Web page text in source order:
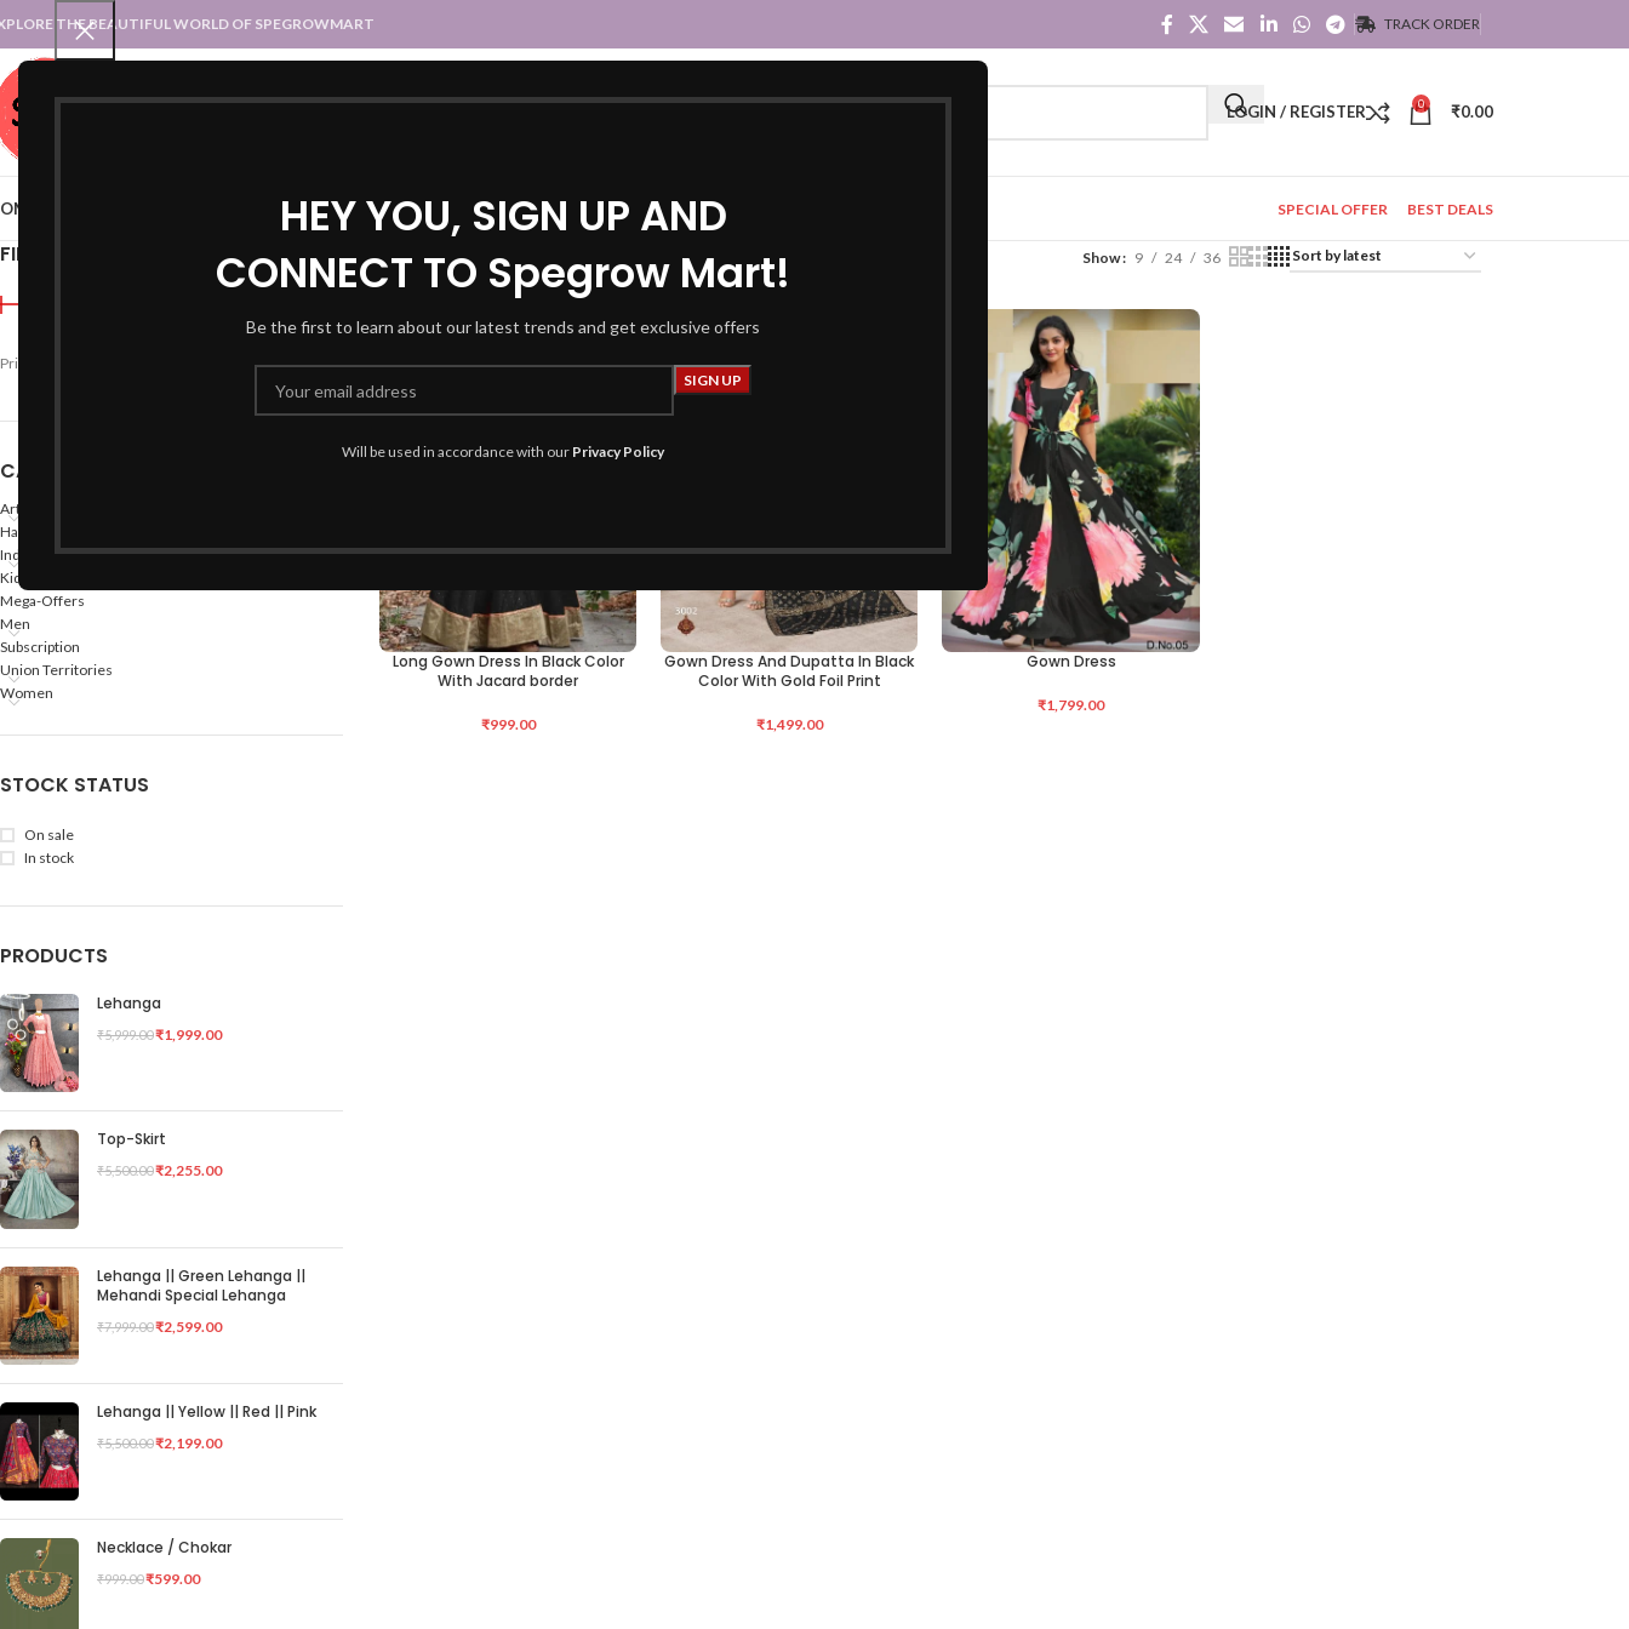
HEY YOU, SIGN UP AND
CONNECT TO Spegrow Mart!
Be the first to learn about our latest trends and get exclusive offers
Will be used in accordance with our Privacy Policy
THE BEAUTIFUL WORLD OF SPEGROWMART TRACK ORDER
SPEGROWMART LOGIN / REGISTER 0 ₹0.00
STATES :: TRADITIONAL ATTIREUT :: TRADITIONAL DRESSES SPECIAL OFFER BEST DEALS
FILTER BY PRICE
FILTER
Price:
CATEGORIES
Arts
Hand Made Crafts
Indian States
Kids
Mega-Offers
Men
Subscription
Union Territories
Women
STOCK STATUS
On sale
In stock
PRODUCTS
Lehanga
₹5,999.00₹1,999.00
Top-Skirt
₹5,500.00₹2,255.00
Lehanga || Green Lehanga ||
Mehandi Special Lehanga
₹7,999.00₹2,599.00
Lehanga || Yellow || Red || Pink
₹5,500.00₹2,199.00
Necklace / Chokar
₹999.00₹599.00
Home Products tagged “black dress” Show 9 24 36
SELECT OPTIONS
Long Gown Dress In Black Color
With Jacard border
₹999.00
SELECT OPTIONS
Gown Dress And Dupatta In Black
Color With Gold Foil Print
₹1,499.00
SELECT OPTIONS
Gown Dress
₹1,799.00